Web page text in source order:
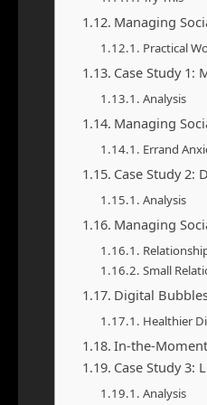
Managing
Practical
Case Study 1:
Analysis
Managing
Errand
Case Study 2:
Analysis
Managing
Small
Digital
Healthier
In-the-
Case Study 3:
Analysis